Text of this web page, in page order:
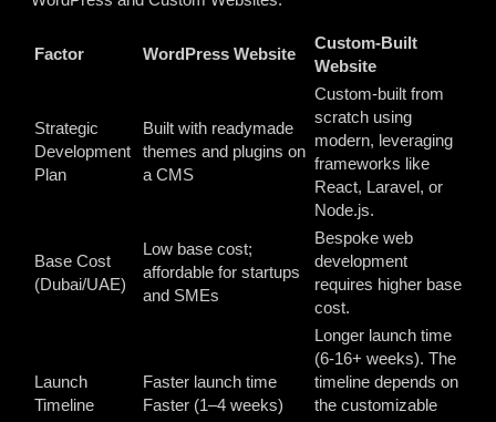
Factor WordPress Website
Custom-Built
Website
Strategic
Development
Plan
Built with readymade
themes and plugins on
a CMS
Custom-built from
scratch using
modern, leveraging
frameworks like
React, Laravel, or
Node.js.
Base Cost
(Dubai/UAE)
Low base cost;
affordable for startups
and SMEs
Bespoke web
development
requires higher base
cost.
Launch
Timeline
Faster launch time
Faster (1–4 weeks)
Longer launch time
(6-16+ weeks). The
timeline depends on
the customizable